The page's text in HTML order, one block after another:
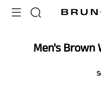
Men's Brown